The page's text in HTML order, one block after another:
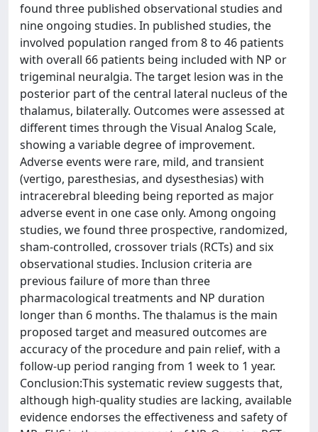
found three published observational studies and
nine ongoing studies. In published studies, the
involved population ranged from 8 to 46 patients
with overall 66 patients being included with NP or
trigeminal neuralgia. The target lesion was in the
posterior part of the central lateral nucleus of the
thalamus, bilaterally. Outcomes were assessed at
different times through the Visual Analog Scale,
showing a variable degree of improvement.
Adverse events were rare, mild, and transient
(vertigo, paresthesias, and dysesthesias) with
intracerebral bleeding being reported as major
adverse event in one case only. Among ongoing
studies, we found three prospective, randomized,
sham-controlled, crossover trials (RCTs) and six
observational studies. Inclusion criteria are
previous failure of more than three
pharmacological treatments and NP duration
longer than 6 months. The thalamus is the main
proposed target and measured outcomes are
accuracy of the procedure and pain relief, with a
follow-up period ranging from 1 week to 1 year.
Conclusion:This systematic review suggests that,
although high-quality studies are lacking, available
evidence endorses the effectiveness and safety of